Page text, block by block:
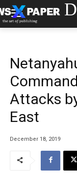
Attacks
East
December 18, 2019